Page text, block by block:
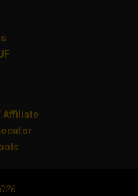
Affiliate